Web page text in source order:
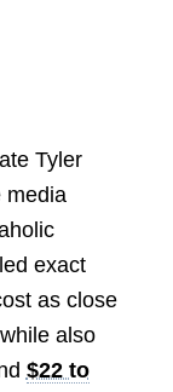
Tyler
media
exact
as close
also
$22 to